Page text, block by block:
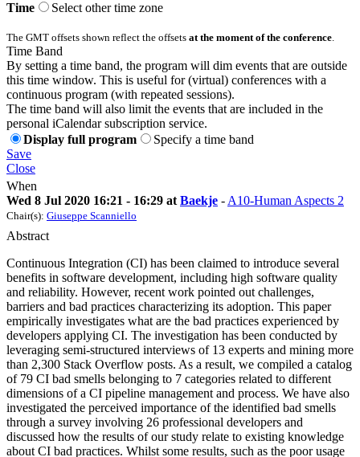
Time
Select other time zone
The GMT offsets shown reflect the offsets at the moment of the conference.
Time Band
By setting a time band, the program will dim events that are outside
this time window. This is useful for (virtual) conferences with a
continuous program (with repeated sessions).
The time band will also limit the events that are included in the
personal iCalendar subscription service.
Display full program
Specify a time band
Save
Close
When
Wed 8 Jul 2020 16:21 - 16:29 at Baekje - A10-Human Aspects 2
Chair(s): Giuseppe Scanniello
Abstract
Continuous Integration (CI) has been claimed to introduce several
benefits in software development, including high software quality
and reliability. However, recent work pointed out challenges,
barriers and bad practices characterizing its adoption. This paper
empirically investigates what are the bad practices experienced by
developers applying CI. The investigation has been conducted by
leveraging semi-structured interviews of 13 experts and mining more
than 2,300 Stack Overflow posts. As a result, we compiled a catalog
of 79 CI bad smells belonging to 7 categories related to different
dimensions of a CI pipeline management and process. We have also
investigated the perceived importance of the identified bad smells
through a survey involving 26 professional developers and
discussed how the results of our study relate to existing knowledge
about CI bad practices. Whilst some results, such as the poor usage